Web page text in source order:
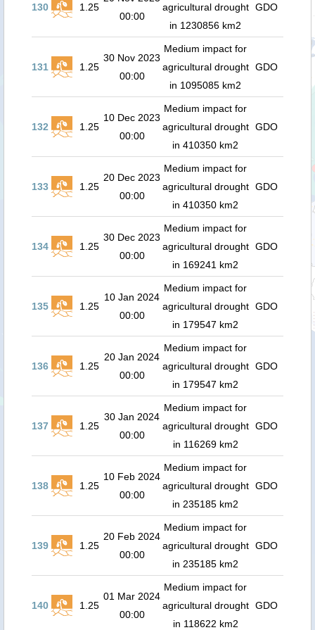
130 1.25
00:00
agricultural drought
in 1230856 km2
GDO
131 1.25
30 Nov 2023
00:00
Medium impact for
agricultural drought
in 1095085 km2
GDO
132 1.25
10 Dec 2023
00:00
Medium impact for
agricultural drought
in 410350 km2
GDO
133 1.25
20 Dec 2023
00:00
Medium impact for
agricultural drought
in 410350 km2
GDO
134 1.25
30 Dec 2023
00:00
Medium impact for
agricultural drought
in 169241 km2
GDO
135 1.25
10 Jan 2024
00:00
Medium impact for
agricultural drought
in 179547 km2
GDO
136 1.25
20 Jan 2024
00:00
Medium impact for
agricultural drought
in 179547 km2
GDO
137 1.25
30 Jan 2024
00:00
Medium impact for
agricultural drought
in 116269 km2
GDO
138 1.25
10 Feb 2024
00:00
Medium impact for
agricultural drought
in 235185 km2
GDO
139 1.25
20 Feb 2024
00:00
Medium impact for
agricultural drought
in 235185 km2
GDO
140 1.25
01 Mar 2024
00:00
Medium impact for
agricultural drought
in 118622 km2
GDO